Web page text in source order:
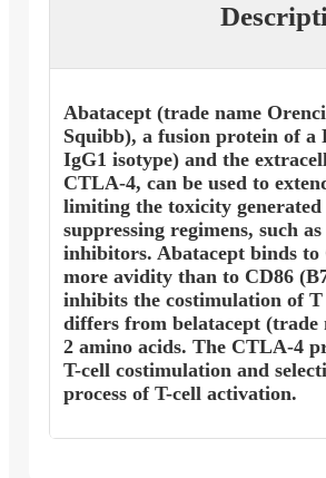
Abatacept (trade name
Squibb), a fusion protein of a
IgG1 isotype) and the
CTLA-4, can be used to
limiting the toxicity
suppressing regimens, such
inhibitors. Abatacept binds to
more avidity than to CD86
inhibits the costimulation of T
differs from belatacept
2 amino acids. The CTLA-4
T-cell costimulation and
process of T-cell activation.